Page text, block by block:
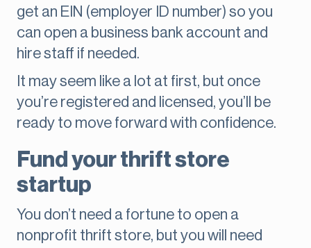
get an EIN (employer ID number) so you
can open a business bank account and
hire staff if needed.
It may seem like a lot at first, but once
you’re registered and licensed, you’ll be
ready to move forward with confidence.
Fund your thrift store
startup
You don’t need a fortune to open a
nonprofit thrift store, but you will need